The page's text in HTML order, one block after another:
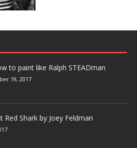
to paint like Ralph STEADman
19, 2017
Red Shark by Joey Feldman